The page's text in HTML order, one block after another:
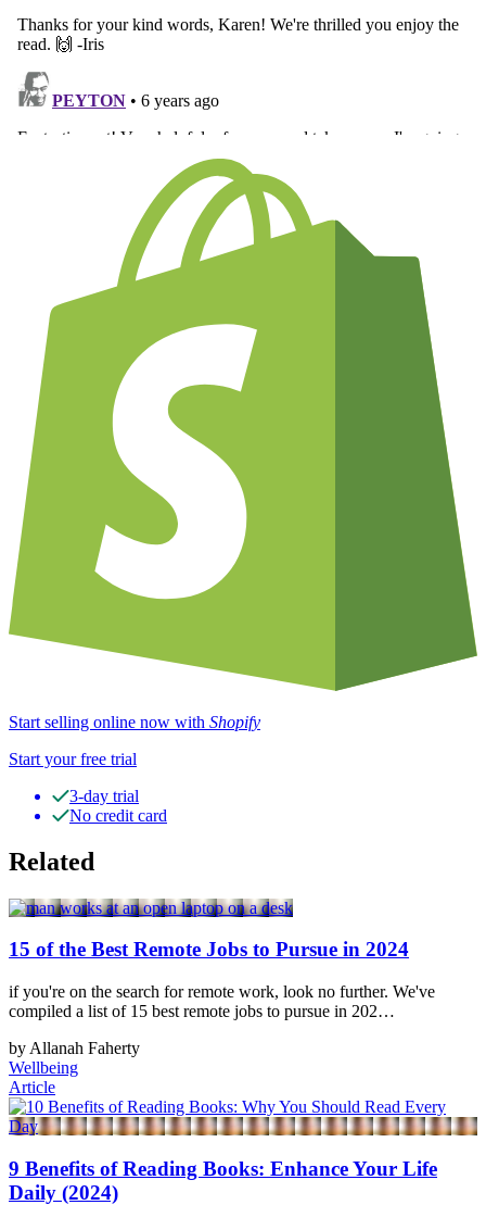
Start selling online now with Shopify
Start your free trial
3-day trial
No credit card
Related
15 of the Best Remote Jobs to Pursue in 2024
if you're on the search for remote work, look no further. We've
compiled a list of 15 best remote jobs to pursue in 202…
by Allanah Faherty
Wellbeing
Article
9 Benefits of Reading Books: Enhance Your Life
Daily (2024)